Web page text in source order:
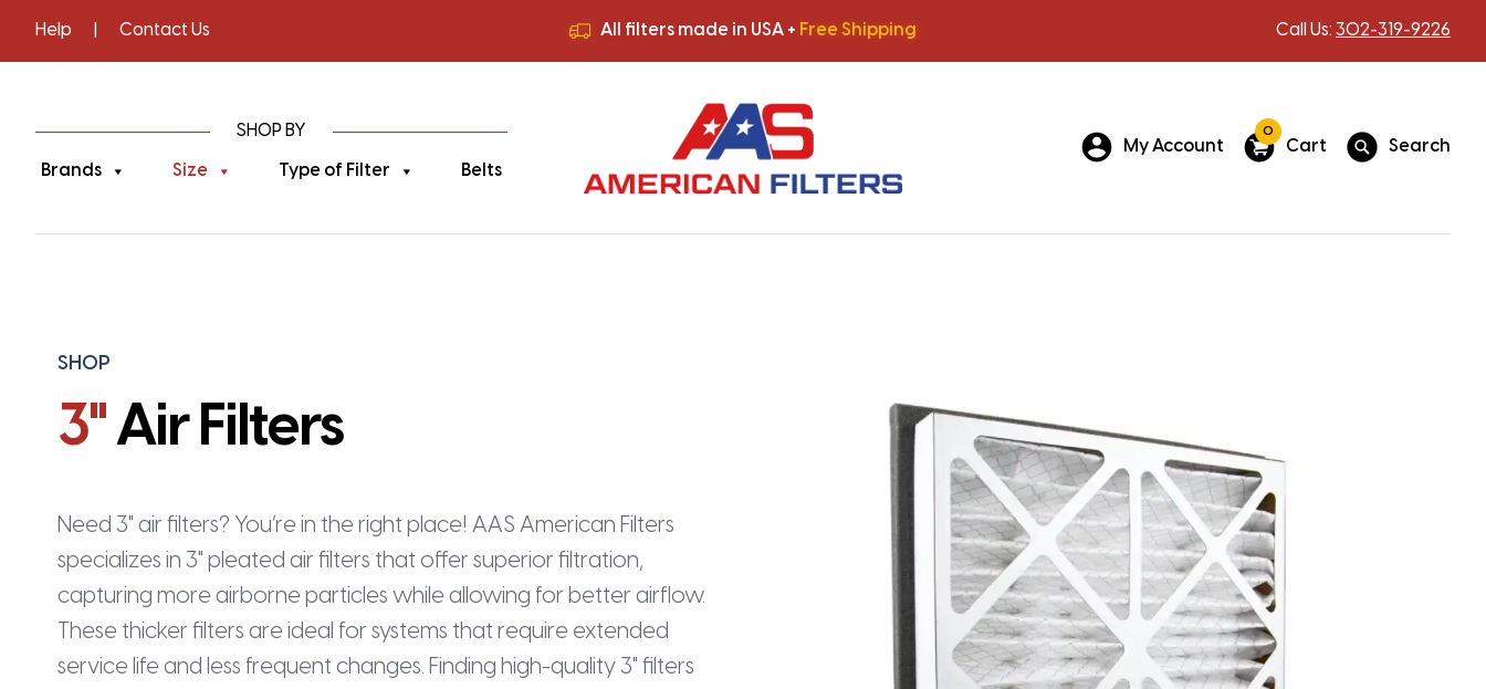
Help Contact Us All filters made in USA + Free Shipping
All filters made in USA +Free Shipping
Call Us: 302-319-9226
SHOP BY
Brands Size Type of Filter Belts
My Account
0
Cart Search
SHOP
3"Air Filters
Need 3" air filters? You’re in the right place! AAS American Filters
specializes in 3" pleated air filters that offer superior filtration,
capturing more airborne particles while allowing for better airflow.
These thicker filters are ideal for systems that require extended
service life and less frequent changes. Finding high-quality 3" filters